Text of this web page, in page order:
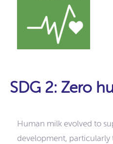
SDG 2: Zero
Human milk evolved to
development, particularly